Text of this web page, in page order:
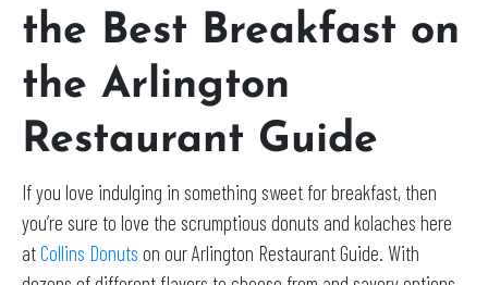
the Best Breakfast on
the Arlington
Restaurant Guide
If you love indulging in something sweet for breakfast, then
you’re sure to love the scrumptious donuts and kolaches here
atCollins Donuts on our Arlington Restaurant Guide. With